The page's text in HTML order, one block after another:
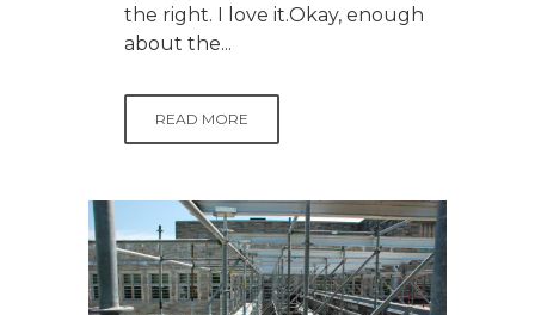
the right. I love it.Okay, enough
about the...
READ MORE